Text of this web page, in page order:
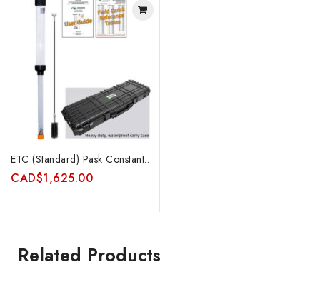
ETC (Standard) Pask Constant Head Permeameter Kit (no auger)
CAD$1,625.00
Related Products